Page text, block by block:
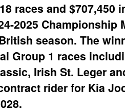
races and $707,450
2025 Championship
season. The
Group 1 races
Irish St. Leger
rider for Kia